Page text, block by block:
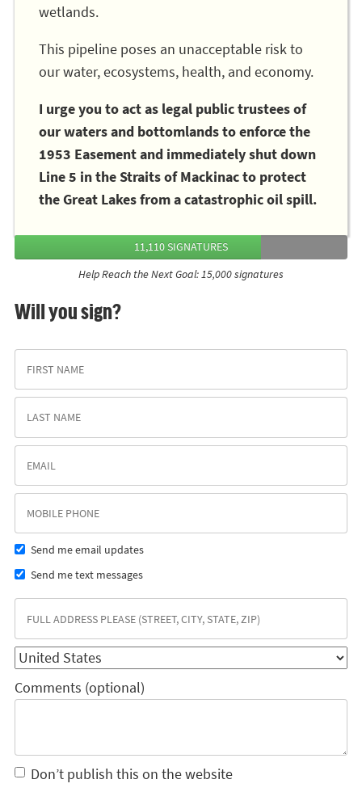
wetlands.
This pipeline poses an unacceptable risk to
our water, ecosystems, health, and economy.
I urge you to act as legal public trustees of
our waters and bottomlands to enforce the
1953 Easement and immediately shut down
Line 5 in the Straits of Mackinac to protect
the Great Lakes from a catastrophic oil spill.
11,110 SIGNATURES
Help Reach the Next Goal: 15,000 signatures
Will you sign?
Send me email updates
Send me text messages
Comments (optional)
Don’t publish this on the website